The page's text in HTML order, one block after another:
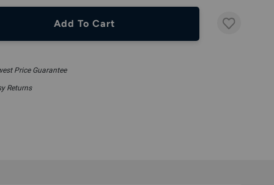
Add To Cart
Price Guarantee
Returns